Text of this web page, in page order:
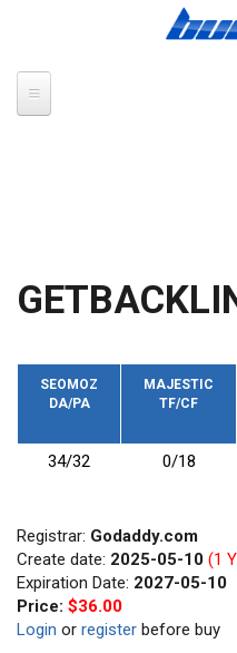
SEOMOZ
DA/PA
MAJESTIC
TF/CF
34/32 0/18
Registrar: Godaddy.com
Create date: 2025-05-10 (1
Expiration Date: 2027-05-10
Price: $36.00
Login or register before buy